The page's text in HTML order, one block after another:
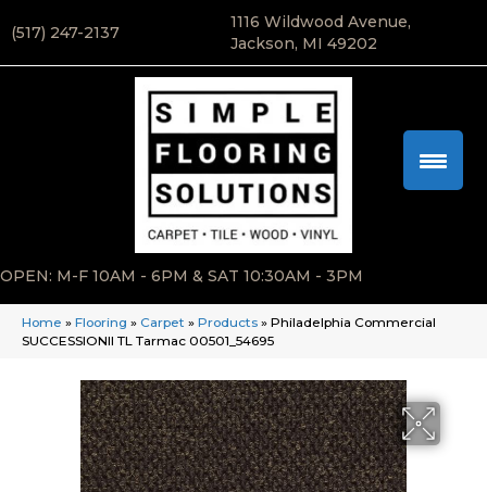
(517) 247-2137
1116 Wildwood Avenue,
Jackson, MI 49202
OPEN: M-F 10AM - 6PM & SAT 10:30AM - 3PM
Home » Flooring » Carpet » Products » Philadelphia Commercial
SUCCESSIONII TL Tarmac 00501_54695